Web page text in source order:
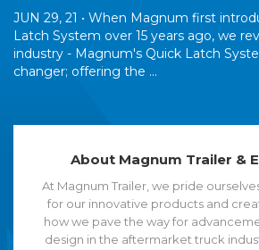
JUN 29, 21 • When Magnum first
Latch System over 15 years ago, we
industry - Magnum's Quick Latch
changer; offering the ...
About Magnum Trailer &
At Magnum Trailer, we pride
for our innovative products and
how we pave the way for
design in the aftermarket truck